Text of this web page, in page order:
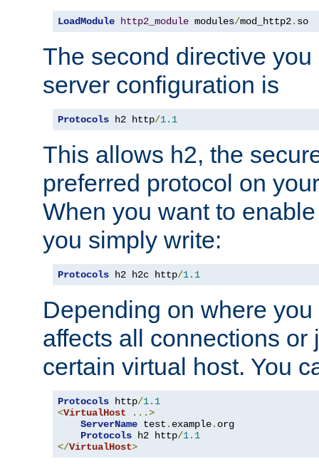
LoadModule http2_module modules/mod_http2. so
The second directive
server configuration is
Protocols h2 http/1.1
This allows h2, the
preferred protocol on
When you want to
you simply write:
Protocols h2 h2c http/1.1
Depending on where
affects all connections or
certain virtual host. You
Protocols http/1.1
<VirtualHost
...>
ServerName test . example. org
Protocols h2 http/1.1
</VirtualHost>